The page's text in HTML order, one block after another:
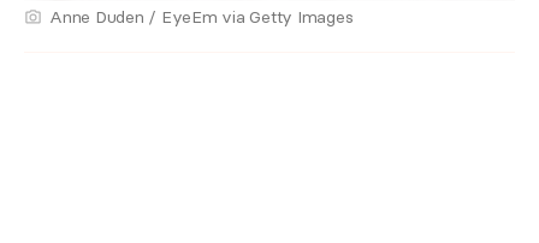
Anne Duden / EyeEm via Getty Images